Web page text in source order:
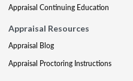
Appraisal Continuing Education
Appraisal Resources
Appraisal Blog
Appraisal Proctoring Instructions